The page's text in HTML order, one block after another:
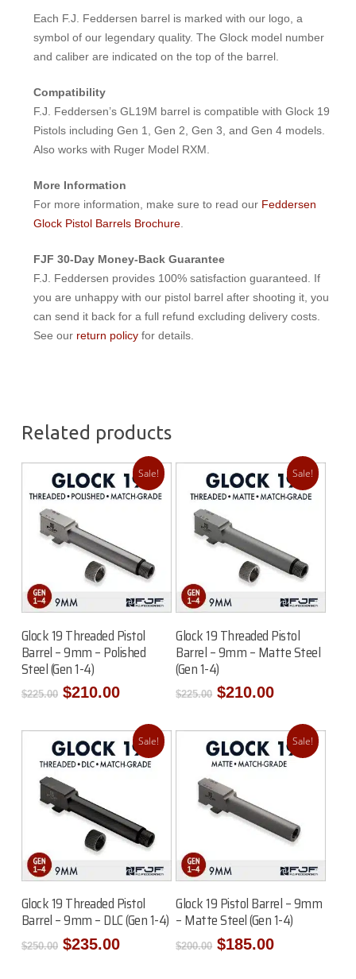
Each F.J. Feddersen barrel is marked with our logo, a
symbol of our legendary quality. The Glock model number
and caliber are indicated on the top of the barrel.
Compatibility
F.J. Feddersen’s GL19M barrel is compatible with Glock 19
Pistols including Gen 1, Gen 2, Gen 3, and Gen 4 models.
Also works with Ruger Model RXM.
More Information
For more information, make sure to read our Feddersen
Glock Pistol Barrels Brochure.
FJF 30-Day Money-Back Guarantee
F.J. Feddersen provides 100% satisfaction guaranteed. If
you are unhappy with our pistol barrel after shooting it, you
can send it back for a full refund excluding delivery costs.
See our return policyfor details.
Related products
Sale!
Add To Cart
Glock 19 Threaded Pistol
Barrel – 9mm – Polished
Steel (Gen 1-4)
$225.00 Original
$225.00.
$210.00Current
is:
$210.00.
Sale!
Add To Cart
Glock 19 Threaded Pistol
Barrel – 9mm – Matte Steel
(Gen 1-4)
$225.00 Original
$225.00.
$210.00Current
is:
$210.00.
Sale!
Read More
Glock 19 Threaded Pistol
Barrel – 9mm – DLC (Gen 1-4)
$250.00 Original
$235.00Current
Sale!
Add To Cart
Glock 19 Pistol Barrel – 9mm
– Matte Steel (Gen 1-4)
$200.00 Original
$185.00Current